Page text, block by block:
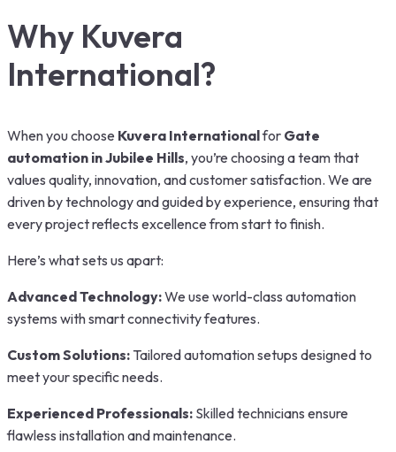
Why Kuvera
International?
When you choose Kuvera Internationalfor Gate
automation in Jubilee Hills, you’re choosing a team that
values quality, innovation, and customer satisfaction. We are
driven by technology and guided by experience, ensuring that
every project reflects excellence from start to finish.
Here’s what sets us apart:
Advanced Technology:We use world-class automation
systems with smart connectivity features.
Custom Solutions: Tailored automation setups designed to
meet your specific needs.
Experienced Professionals: Skilled technicians ensure
flawless installation and maintenance.